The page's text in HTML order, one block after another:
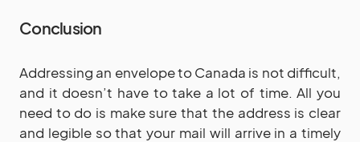
Conclusion
Addressing an envelope to Canada is not difficult,
and it doesn’t have to take a lot of time. All you
need to do is make sure that the address is clear
and legible so that your mail will arrive in a timely